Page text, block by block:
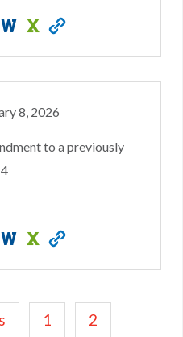
8, 2026
to a previously
Page
1 Page
2